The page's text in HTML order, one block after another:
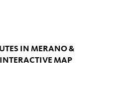
IN MERANO &
MAP